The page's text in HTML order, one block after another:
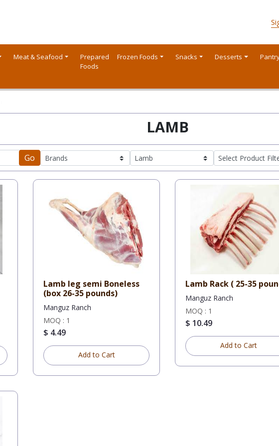
Meat & Seafood
Prepared
Foods
Frozen Foods Snacks Desserts
LAMB
Go
Lamb leg semi Boneless
(box 26-35 pounds)
Manguz Ranch
MOQ : 1
$ 4.49
Add to Cart
Lamb Rack ( 25-35
Manguz Ranch
MOQ : 1
$ 10.49
Add to Cart